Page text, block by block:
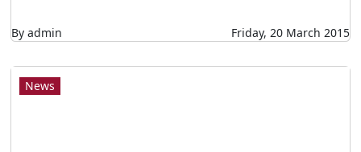
By admin Friday, 20 March 2015
News